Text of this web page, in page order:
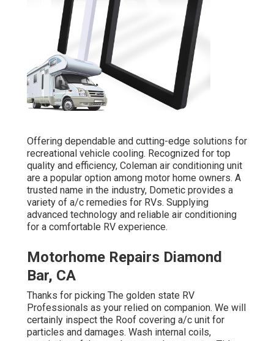
Offering dependable and cutting-edge solutions for
recreational vehicle cooling. Recognized for top
quality and efficiency, Coleman air conditioning unit
are a popular option among motor home owners. A
trusted name in the industry, Dometic provides a
variety of a/c remedies for RVs. Supplying
advanced technology and reliable air conditioning
for a comfortable RV experience.
Motorhome Repairs Diamond
Bar, CA
Thanks for picking The golden state RV
Professionals as your relied on companion. We will
certainly inspect the Roof covering a/c unit for
particles and damages. Wash internal coils,